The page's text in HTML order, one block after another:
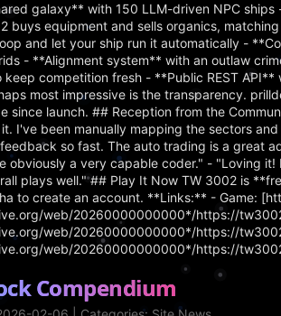
galaxy** with 150 LLM-driven NPC
buys equipment and sells organics,
and let your ship run it automatically -
- **Alignment system** with an outlaw
competition fresh - **Public REST
most impressive is the transparency.
since launch. ## Reception from the
I've been manually mapping the sectors
so fast. The auto trading is a great
obviously a very capable coder." - "Loving
plays well." ## Play It Now TW 3002 is
to create an account. **Links:** - Game:
web/20260000000000*/https://
web/20260000000000*/https://
web/20260000000000*/https://
Compendium